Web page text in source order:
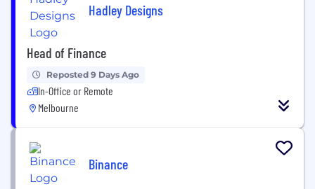
Hadley Designs
Head of Finance
Reposted 9 Days Ago
In-Office or Remote
Melbourne
Binance